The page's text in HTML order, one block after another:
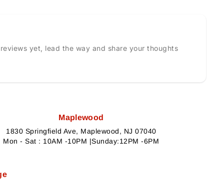
yet, lead the way and share your thoughts
Maplewood
1830 Springfield Ave, Maplewood, NJ 07040
Mon - Sat : 10AM -10PM |Sunday:12PM -6PM